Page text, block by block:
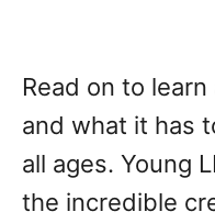
Read on to
and what it has
all ages. Young
the incredible